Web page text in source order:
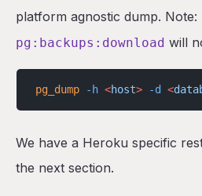
platform agnostic dump. Note:
pg:backups:download will
pg_dump -h <host> -d <
We have a Heroku specific
the next section.